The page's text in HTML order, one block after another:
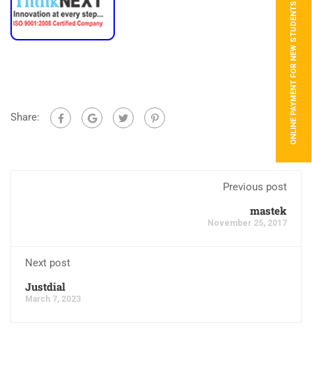
Share:
Previous post
mastek
November 25, 2017
Next post
Justdial
March 7, 2023
ONLINE PAYMENT FOR NEW STUDENTS